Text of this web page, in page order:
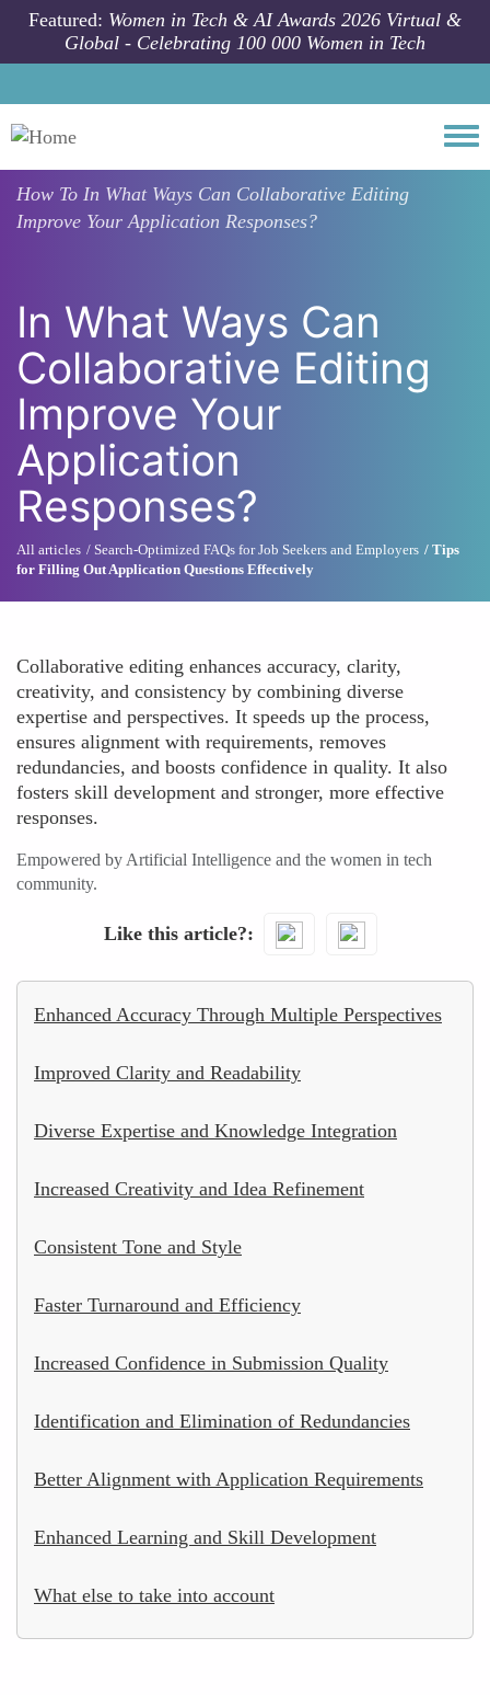
Skip to main content
Featured: Women in Tech & AI Awards 2026 Virtual &
Global - Celebrating 100 000 Women in Tech
How To In What Ways Can Collaborative Editing
Improve Your Application Responses?
In What Ways Can
Collaborative Editing
Improve Your
Application
Responses?
All articles Search-Optimized FAQs for Job Seekers and Employers
Tips
for Filling Out Application Questions Effectively
Collaborative editing enhances accuracy, clarity,
creativity, and consistency by combining diverse
expertise and perspectives. It speeds up the process,
ensures alignment with requirements, removes
redundancies, and boosts confidence in quality. It also
fosters skill development and stronger, more effective
responses.
Empowered by Artificial Intelligence and the women in tech
community.
Like this article?
Enhanced Accuracy Through Multiple Perspectives
Improved Clarity and Readability
Diverse Expertise and Knowledge Integration
Increased Creativity and Idea Refinement
Consistent Tone and Style
Faster Turnaround and Efficiency
Increased Confidence in Submission Quality
Identification and Elimination of Redundancies
Better Alignment with Application Requirements
Enhanced Learning and Skill Development
What else to take into account